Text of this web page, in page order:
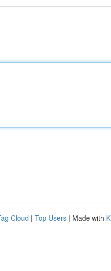
Cloud | Top Users | Made with